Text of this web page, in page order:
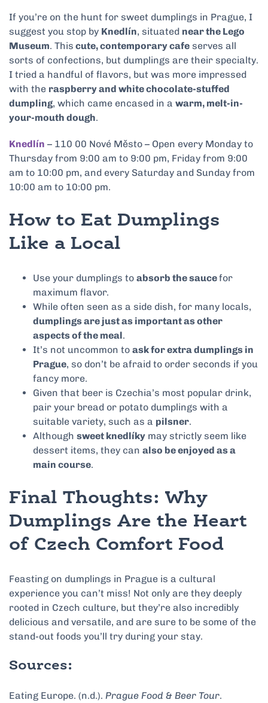
If you’re on the hunt for sweet dumplings in Prague, I
suggest you stop by Knedlín, situated near the Lego
Museum. This cute, contemporary cafe serves all
sorts of confections, but dumplings are their specialty.
I tried a handful of flavors, but was more impressed
with the raspberry and white chocolate-stuffed
dumpling, which came encased in a warm, melt-in-
your-mouth dough.
Knedlín – 110 00 Nové Město – Open every Monday to
Thursday from 9:00 am to 9:00 pm, Friday from 9:00
am to 10:00 pm, and every Saturday and Sunday from
10:00 am to 10:00 pm.
How to Eat Dumplings
Like a Local
Use your dumplings to absorb the saucefor
maximum flavor.
While often seen as a side dish, for many locals,
dumplings are just as important as other
aspects of the meal.
It’s not uncommon to ask for extra dumplings in
Prague, so don’t be afraid to order seconds if you
fancy more.
Given that beer is Czechia’s most popular drink,
pair your bread or potato dumplings with a
suitable variety, such as a pilsner.
Although sweet knedlíky may strictly seem like
dessert items, they can also be enjoyed as a
main course.
Final Thoughts: Why
Dumplings Are the Heart
of Czech Comfort Food
Feasting on dumplings in Prague is a cultural
experience you can’t miss! Not only are they deeply
rooted in Czech culture, but they’re also incredibly
delicious and versatile, and are sure to be some of the
stand-out foods you’ll try during your stay.
Sources:
Eating Europe. (n.d.). Prague Food & Beer Tour.